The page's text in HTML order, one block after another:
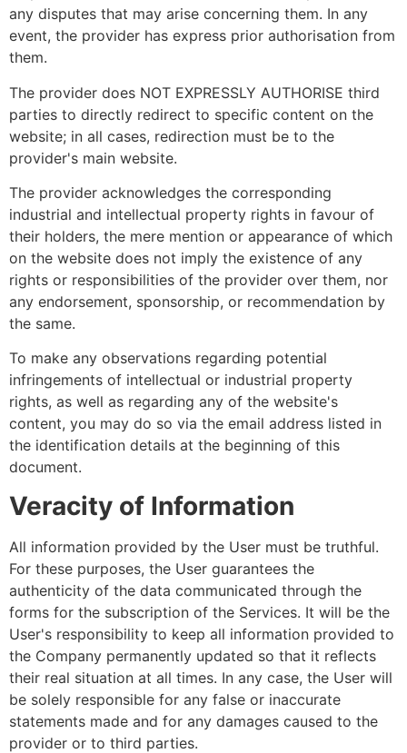
any disputes that may arise concerning them. In any
event, the provider has express prior authorisation from
them.
The provider does NOT EXPRESSLY AUTHORISE third
parties to directly redirect to specific content on the
website; in all cases, redirection must be to the
provider's main website.
The provider acknowledges the corresponding
industrial and intellectual property rights in favour of
their holders, the mere mention or appearance of which
on the website does not imply the existence of any
rights or responsibilities of the provider over them, nor
any endorsement, sponsorship, or recommendation by
the same.
To make any observations regarding potential
infringements of intellectual or industrial property
rights, as well as regarding any of the website's
content, you may do so via the email address listed in
the identification details at the beginning of this
document.
Veracity of Information
All information provided by the User must be truthful.
For these purposes, the User guarantees the
authenticity of the data communicated through the
forms for the subscription of the Services. It will be the
User's responsibility to keep all information provided to
the Company permanently updated so that it reflects
their real situation at all times. In any case, the User will
be solely responsible for any false or inaccurate
statements made and for any damages caused to the
provider or to third parties.